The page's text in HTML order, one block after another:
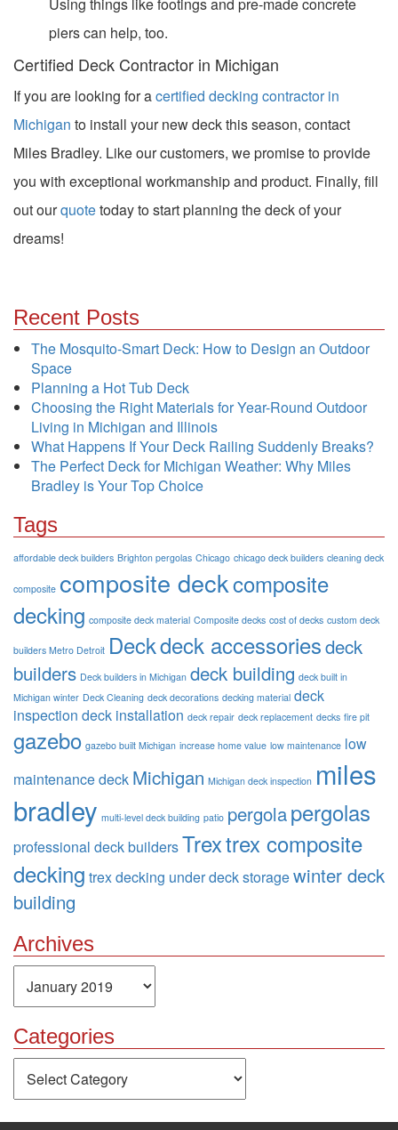
Using things like footings and pre-made concrete
piers can help, too.
Certified Deck Contractor in Michigan
If you are looking for acertified decking contractor in
Michigan to install your new deck this season, contact
Miles Bradley. Like our customers, we promise to provide
you with exceptional workmanship and product. Finally, fill
out ourquotetoday to start planning the deck of your
dreams!
Recent Posts
The Mosquito-Smart Deck: How to Design an Outdoor
Space
Planning a Hot Tub Deck
Choosing the Right Materials for Year-Round Outdoor
Living in Michigan and Illinois
What Happens If Your Deck Railing Suddenly Breaks?
The Perfect Deck for Michigan Weather: Why Miles
Bradley is Your Top Choice
Tags
affordable deck builders Brighton pergolas Chicago chicago deck builders cleaning deck
composite composite deckcomposite
decking composite deck material Composite decks cost of decks custom deck
builders Metro Detroit Deckdeck accessoriesdeck
builders Deck builders in Michigan deck building deck built in
Michigan winter Deck Cleaning deck decorations decking material deck
inspection deck installation deck repair deck replacement decks fire pit
gazebo gazebo built Michigan increase home value low maintenance low
maintenance deck Michigan Michigan deck inspection miles
bradley multi-level deck building patio pergolapergolas
professional deck buildersTrextrex composite
decking trex decking under deck storagewinter deck
building
Archives
Categories